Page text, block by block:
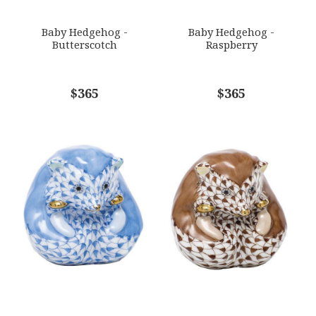
COMMENTS*
Baby Hedgehog -
Butterscotch
$365
Baby Hedgehog -
Raspberry
$365